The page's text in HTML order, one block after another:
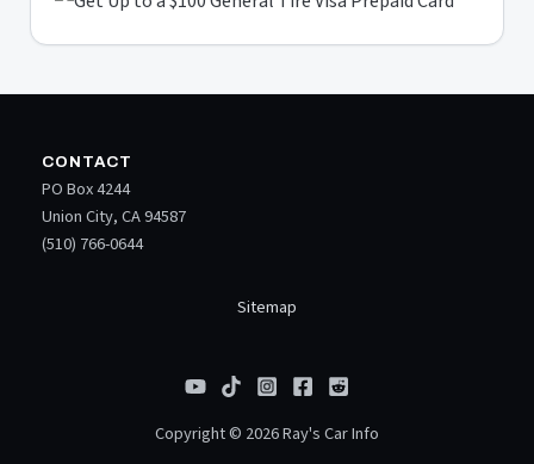
CONTACT
PO Box 4244
Union City, CA 94587
(510) 766-0644
Sitemap
Copyright © 2026 Ray's Car Info